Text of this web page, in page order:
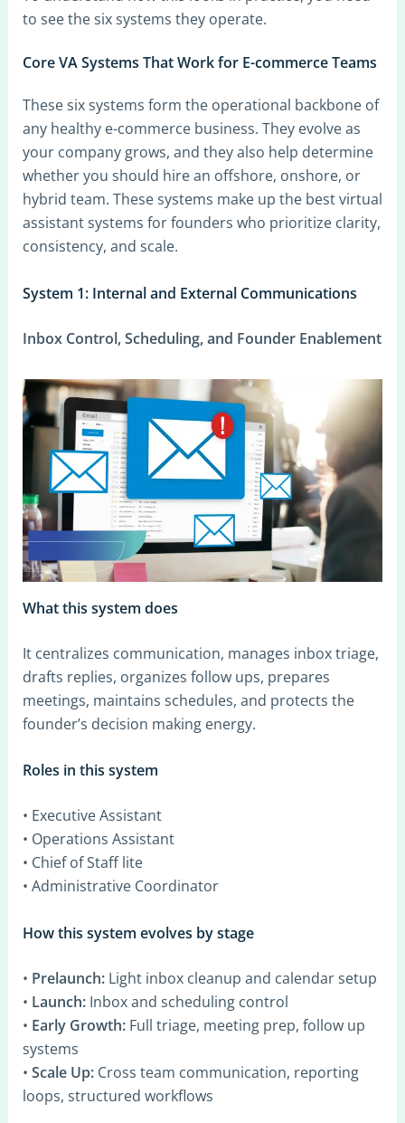
to see the six systems they operate.
Core VA Systems That Work for E-commerce Teams
These six systems form the operational backbone of
any healthy e-commerce business. They evolve as
your company grows, and they also help determine
whether you should hire an offshore, onshore, or
hybrid team. These systems make up the best virtual
assistant systems for founders who prioritize clarity,
consistency, and scale.
System 1: Internal and External Communications
Inbox Control, Scheduling, and Founder Enablement
What this system does
It centralizes communication, manages inbox triage,
drafts replies, organizes follow ups, prepares
meetings, maintains schedules, and protects the
founder’s decision making energy.
Roles in this system
• Executive Assistant
• Operations Assistant
• Chief of Staff lite
• Administrative Coordinator
How this system evolves by stage
• Prelaunch:Light inbox cleanup and calendar setup
• Launch:Inbox and scheduling control
• Early Growth:Full triage, meeting prep, follow up
systems
• Scale Up:Cross team communication, reporting
loops, structured workflows